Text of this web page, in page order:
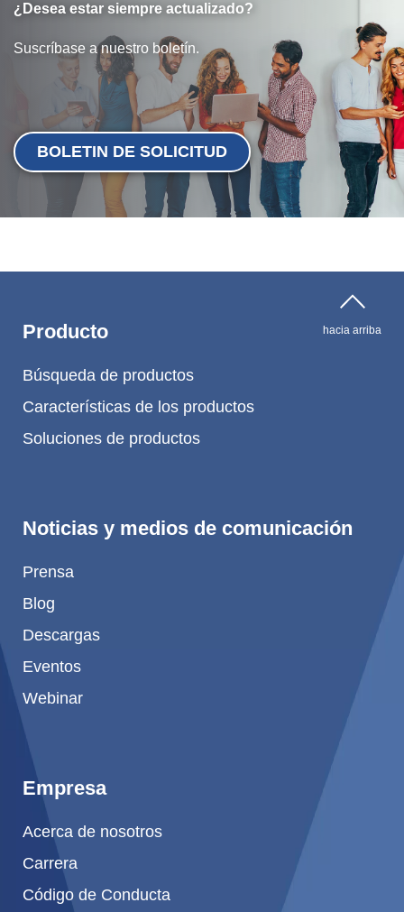
¿Desea estar siempre actualizado?
Suscríbase a nuestro boletín.
BOLETIN DE SOLICITUD
Producto
Búsqueda de productos
Características de los productos
Soluciones de productos
Noticias y medios de comunicación
Prensa
Blog
Descargas
Eventos
Webinar
Empresa
Acerca de nosotros
Carrera
Código de Conducta
hacia arriba